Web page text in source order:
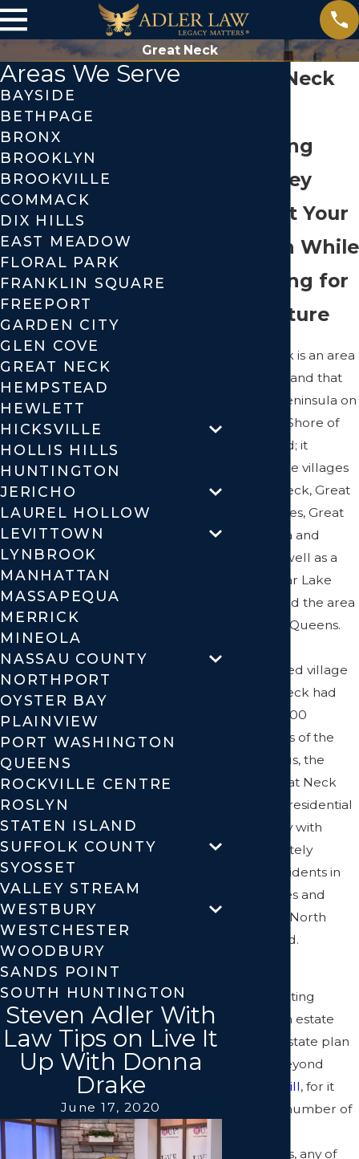
Great Neck
Great Neck
Planning
Attorney
Protect Your
Wealth While
Planning for
the Future
Great Neck is an area
on Long Island that
covers a peninsula on
the North Shore of
Long Island; it
includes the villages
of Great Neck, Great
Neck Estates, Great
Neck Plaza and
others, as well as a
section near Lake
Success and the area
bordering Queens.
incorporated village
of Great Neck had
nearly 10,000
residents as of the
2010 census, the
larger Great Neck
area has a residential
community with
approximately
50,000 residents in
nine villages and
hamlets in North
Hempstead.
contemplating
creating an estate
plan? An estate plan
goes far beyond
will, for it
involves a number of
documents, any of
Areas We Serve
BAYSIDE
BETHPAGE
BRONX
BROOKLYN
BROOKVILLE
COMMACK
DIX HILLS
EAST MEADOW
FLORAL PARK
FRANKLIN SQUARE
FREEPORT
GARDEN CITY
GLEN COVE
GREAT NECK
HEMPSTEAD
HEWLETT
HICKSVILLE
HOLLIS HILLS
HUNTINGTON
JERICHO
LAUREL HOLLOW
LEVITTOWN
LYNBROOK
MANHATTAN
MASSAPEQUA
MERRICK
MINEOLA
NASSAU COUNTY
NORTHPORT
OYSTER BAY
PLAINVIEW
PORT WASHINGTON
QUEENS
ROCKVILLE CENTRE
ROSLYN
STATEN ISLAND
SUFFOLK COUNTY
SYOSSET
VALLEY STREAM
WESTBURY
WESTCHESTER
WOODBURY
SANDS POINT
SOUTH HUNTINGTON
Steven Adler With
Law Tips on Live It
Up With Donna
Drake
June 17, 2020